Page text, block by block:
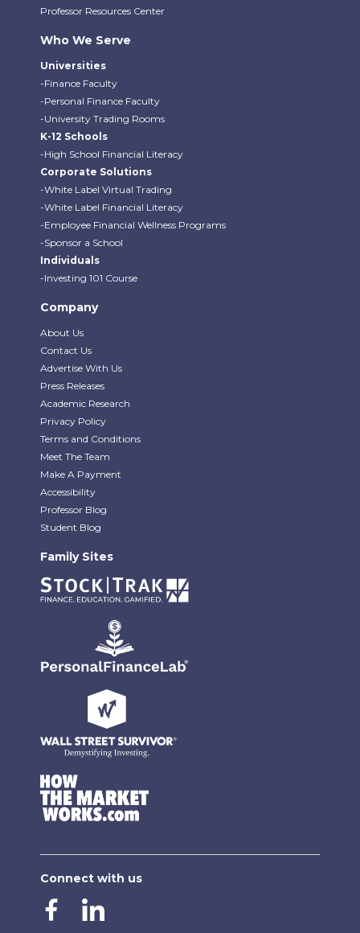
Professor Resources Center
Who We Serve
Universities
-Finance Faculty
-Personal Finance Faculty
-University Trading Rooms
K-12 Schools
-High School Financial Literacy
Corporate Solutions
-White Label Virtual Trading
-White Label Financial Literacy
-Employee Financial Wellness Programs
-Sponsor a School
Individuals
-Investing 101 Course
Company
About Us
Contact Us
Advertise With Us
Press Releases
Academic Research
Privacy Policy
Terms and Conditions
Meet The Team
Make A Payment
Accessibility
Professor Blog
Student Blog
Family Sites
Connect with us